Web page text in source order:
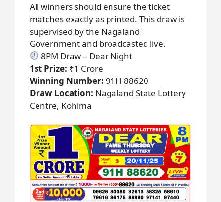
All winners should ensure the ticket
matches exactly as printed. This draw is
supervised by the Nagaland
Government and broadcasted live.
8PM Draw – Dear Night
1st Prize: ₹1 Crore
Winning Number: 91H 88620
Draw Location: Nagaland State Lottery
Centre, Kohima